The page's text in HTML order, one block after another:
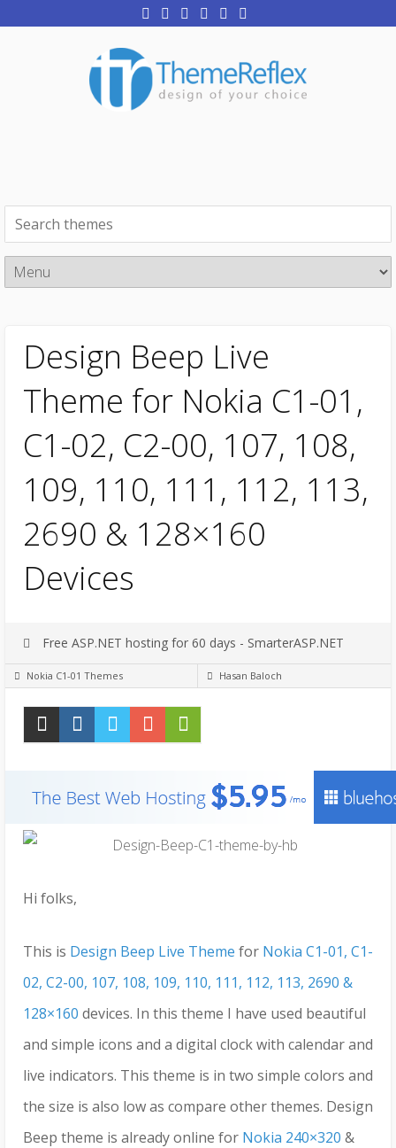
Design Beep Live
Theme for Nokia C1-01,
C1-02, C2-00, 107, 108,
109, 110, 111, 112, 113,
2690 & 128×160
Devices
Free ASP.NET hosting for 60 days - SmarterASP.NET
Nokia C1-01 Themes Hasan Baloch
Hi folks,
This is Design Beep Live Theme for Nokia C1-01, C1-
02, C2-00, 107, 108, 109, 110, 111, 112, 113, 2690 &
128×160 devices. In this theme I have used beautiful
and simple icons and a digital clock with calendar and
live indicators. This theme is in two simple colors and
the size is also low as compare other themes. Design
Beep theme is already online for Nokia 240×320 &